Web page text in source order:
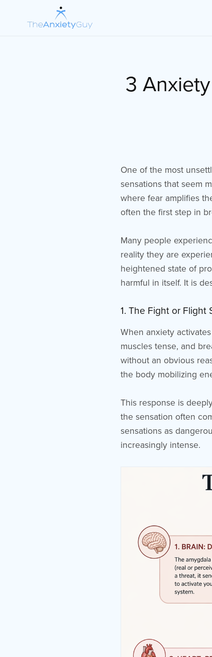
3
One of the most
sensations that seem
where fear amplifies
often the first step in
Many people
reality they are
heightened state of
harmful in itself. It is
1. The Fight or Flight
When anxiety
muscles tense, and
without an obvious
the body mobilizing
This response is
the sensation often
sensations as
increasingly intense.